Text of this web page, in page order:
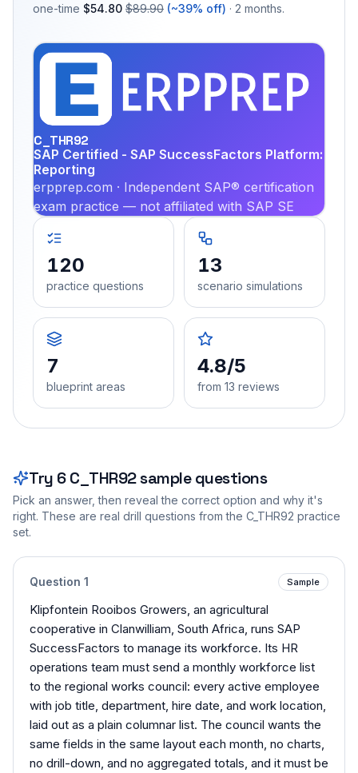
one-time $54.80 $89.90 (~39% off) · 2 months.
C_THR92
SAP Certified - SAP SuccessFactors Platform:
Reporting
erpprep.com · Independent SAP® certification
exam practice — not affiliated with SAP SE
120
practice questions
13
scenario simulations
7
blueprint areas
4.8/5
from 13 reviews
Try 6 C_THR92sample questions
Pick an answer, then reveal the correct option and why it's
right. These are real drill questions from the C_THR92 practice
set.
Question 1 Sample
Klipfontein Rooibos Growers, an agricultural
cooperative in Clanwilliam, South Africa, runs SAP
SuccessFactors to manage its workforce. Its HR
operations team must send a monthly workforce list
to the regional works council: every active employee
with job title, department, hire date, and work location,
laid out as a plain columnar list. The council wants the
same fields in the same layout each month, no charts,
no drill-down, and no aggregated totals, and it must be